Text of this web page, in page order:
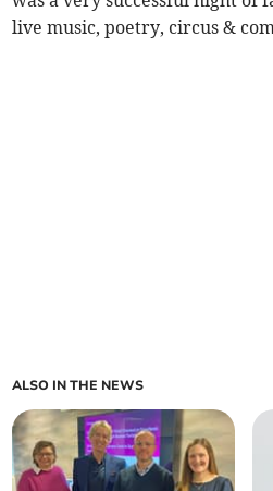
live music, poetry, circus &
ALSO IN THE NEWS